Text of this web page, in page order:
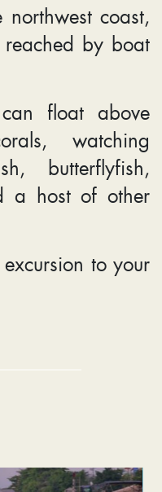
coast,
by boat
float above
watching
butterflyfish,
a host of other
to your